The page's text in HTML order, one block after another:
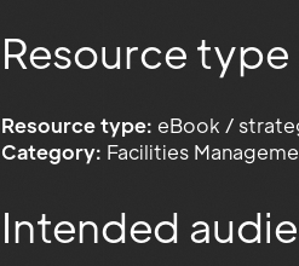
Resource
Resource type: eBook /
Category: Facilities
Intended